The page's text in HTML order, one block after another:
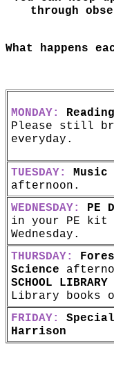
through
What happens
MONDAY:
Please still
everyday.
TUESDAY: Music
afternoon.
WEDNESDAY:
PE
in your PE kit
Wednesday.
THURSDAY:
Science
SCHOOL
Library books
FRIDAY:
Harrison